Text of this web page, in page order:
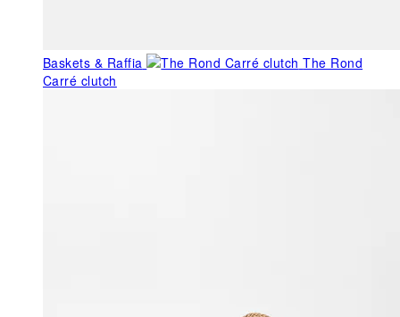
Baskets & Raffia
The Rond
Carré clutch